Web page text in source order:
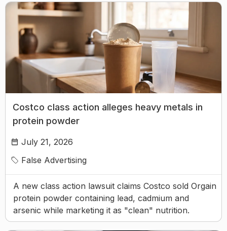
Costco class action alleges heavy metals in
protein powder
July 21, 2026
False Advertising
A new class action lawsuit claims Costco sold Orgain
protein powder containing lead, cadmium and
arsenic while marketing it as "clean" nutrition.